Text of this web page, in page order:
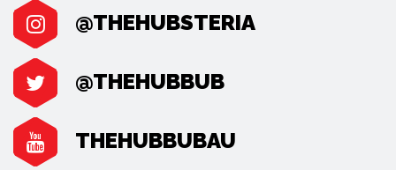
@THEHUBSTERIA
@THEHUBBUB
THEHUBBUBAU